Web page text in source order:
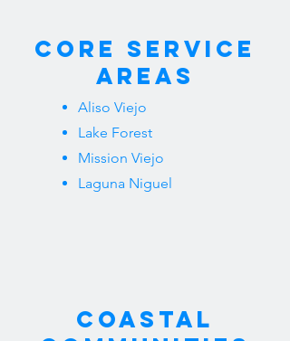
Core Service
Areas
Aliso Viejo
Lake Forest
Mission Viejo
Laguna Niguel
Coastal